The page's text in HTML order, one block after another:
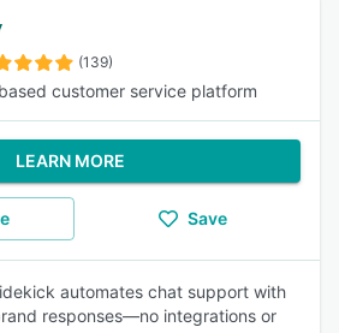
(139)
customer service platform
LEARN MORE
Save
automates chat support with
responses—no integrations or